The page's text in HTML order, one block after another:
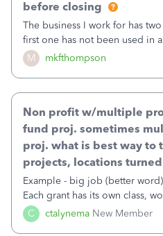
M mkfthompson
before closing
The business I work for has
first one has not been used in
continue to pay the monthly
to access the data. The
C ctalynema New Member
Non profit w/multiple
fund proj. sometimes
proj. what is best way to
projects, locations
Example - big job (better
Each grant has its own class,
job as the class and then have
that points to the class? I want